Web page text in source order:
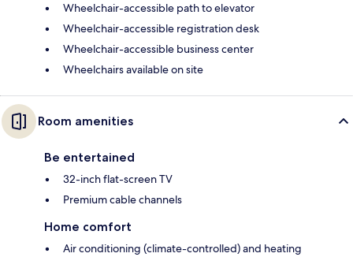
Wheelchair-accessible path to elevator
Wheelchair-accessible registration desk
Wheelchair-accessible business center
Wheelchairs available on site
Room amenities
Be entertained
32-inch flat-screen TV
Premium cable channels
Home comfort
Air conditioning (climate-controlled) and heating